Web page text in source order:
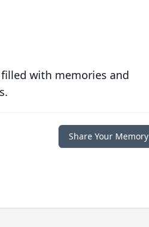
with memories and
Share Your Memory